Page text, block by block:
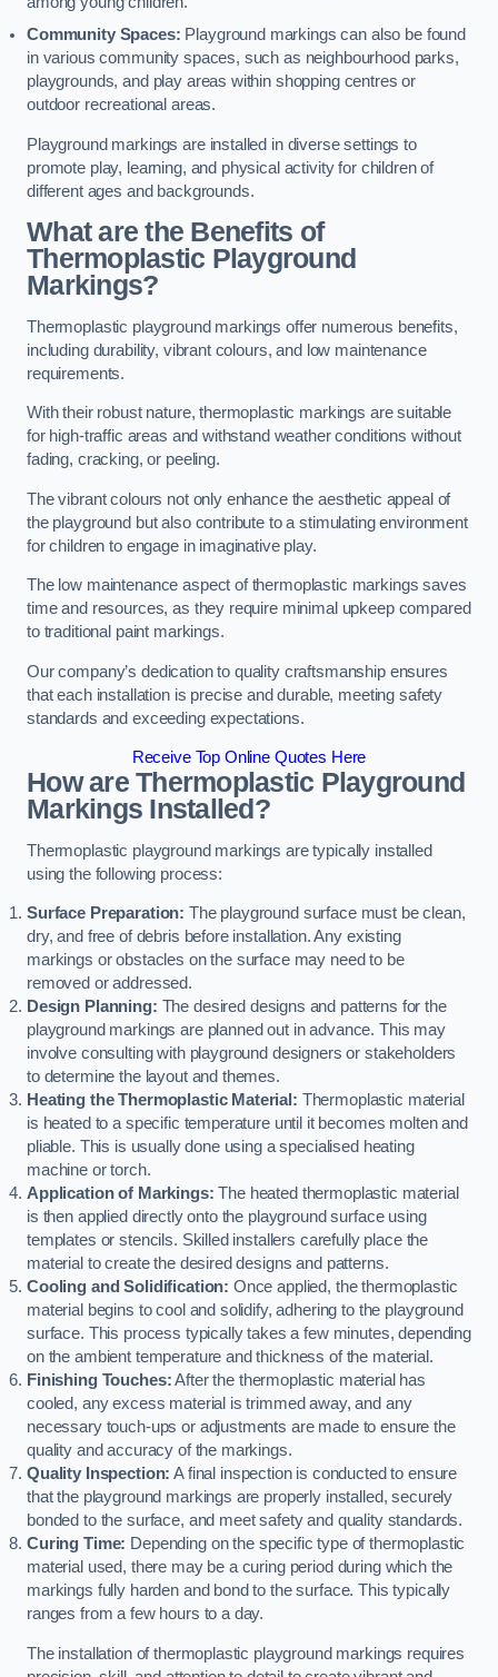
Community Spaces: Playground markings can also be found
in various community spaces, such as neighbourhood parks,
playgrounds, and play areas within shopping centres or
outdoor recreational areas.
Playground markings are installed in diverse settings to
promote play, learning, and physical activity for children of
different ages and backgrounds.
What are the Benefits of
Thermoplastic Playground
Markings?
Thermoplastic playground markings offer numerous benefits,
including durability, vibrant colours, and low maintenance
requirements.
With their robust nature, thermoplastic markings are suitable
for high-traffic areas and withstand weather conditions without
fading, cracking, or peeling.
The vibrant colours not only enhance the aesthetic appeal of
the playground but also contribute to a stimulating environment
for children to engage in imaginative play.
The low maintenance aspect of thermoplastic markings saves
time and resources, as they require minimal upkeep compared
to traditional paint markings.
Our company’s dedication to quality craftsmanship ensures
that each installation is precise and durable, meeting safety
standards and exceeding expectations.
Receive Top Online Quotes Here
How are Thermoplastic Playground
Markings Installed?
Thermoplastic playground markings are typically installed
using the following process:
Surface Preparation: The playground surface must be clean,
dry, and free of debris before installation. Any existing
markings or obstacles on the surface may need to be
removed or addressed.
Design Planning: The desired designs and patterns for the
playground markings are planned out in advance. This may
involve consulting with playground designers or stakeholders
to determine the layout and themes.
Heating the Thermoplastic Material: Thermoplastic material
is heated to a specific temperature until it becomes molten and
pliable. This is usually done using a specialised heating
machine or torch.
Application of Markings: The heated thermoplastic material
is then applied directly onto the playground surface using
templates or stencils. Skilled installers carefully place the
material to create the desired designs and patterns.
Cooling and Solidification: Once applied, the thermoplastic
material begins to cool and solidify, adhering to the playground
surface. This process typically takes a few minutes, depending
on the ambient temperature and thickness of the material.
Finishing Touches:After the thermoplastic material has
cooled, any excess material is trimmed away, and any
necessary touch-ups or adjustments are made to ensure the
quality and accuracy of the markings.
Quality Inspection: A final inspection is conducted to ensure
that the playground markings are properly installed, securely
bonded to the surface, and meet safety and quality standards.
Curing Time: Depending on the specific type of thermoplastic
material used, there may be a curing period during which the
markings fully harden and bond to the surface. This typically
ranges from a few hours to a day.
The installation of thermoplastic playground markings requires